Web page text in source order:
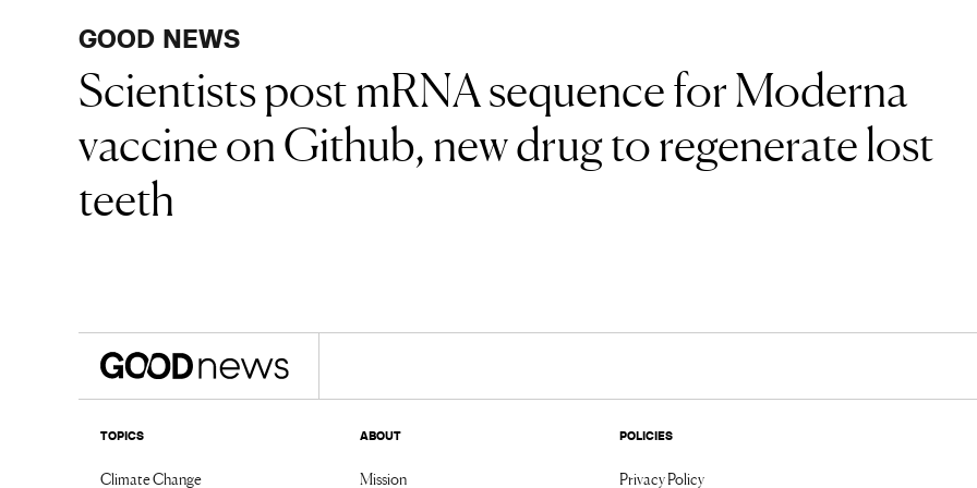
GOOD NEWS
Scientists post mRNA sequence for Moderna
vaccine on Github, new drug to regenerate lost
teeth
TOPICS
Climate Change
ABOUT
Mission
POLICIES
Privacy Policy